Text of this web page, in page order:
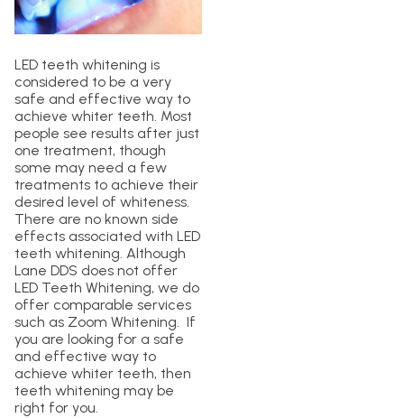
LED teeth whitening is
considered to be a very
safe and effective way to
achieve whiter teeth. Most
people see results after just
one treatment, though
some may need a few
treatments to achieve their
desired level of whiteness.
There are no known side
effects associated with LED
teeth whitening. Although
Lane DDS does not offer
LED Teeth Whitening, we do
offer comparable services
such as Zoom Whitening. If
you are looking for a safe
and effective way to
achieve whiter teeth, then
teeth whitening may be
right for you.